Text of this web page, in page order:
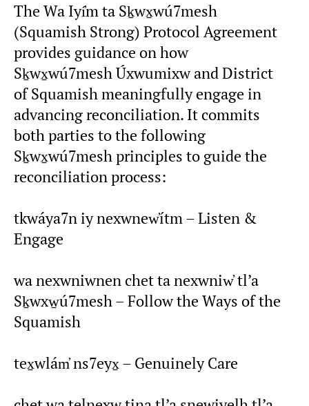
The Wa Iyí̓m ta Sḵwx̱wú7mesh
(Squamish Strong) Protocol Agreement
provides guidance on how
Sḵwx̱wú7mesh Úxwumixw and District
of Squamish meaningfully engage in
advancing reconciliation. It commits
both parties to the following
Sḵwx̱wú7mesh principles to guide the
reconciliation process:
tkwáya7n iy nexwnew̓ítm – Listen &
Engage
wa nexwniwnen chet ta nexwniw̓ tl’a
Sḵwxw̱ú7mesh – Follow the Ways of the
Squamish
tex̱wlám̓ ns7eyx̱ – Genuinely Care